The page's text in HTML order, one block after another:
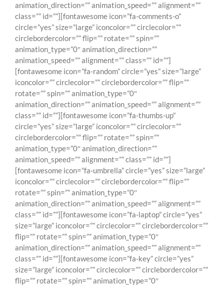
animation_direction=”” animation_speed=”” alignment=””
class=”” id=””][fontawesome icon=”fa-comments-o”
circle=”yes” size=”large” iconcolor=”” circlecolor=””
circlebordercolor=”” flip=”” rotate=”” spin=””
animation_type=”0″ animation_direction=””
animation_speed=”” alignment=”” class=”” id=””]
[fontawesome icon=”fa-random” circle=”yes” size=”large”
iconcolor=”” circlecolor=”” circlebordercolor=”” flip=””
rotate=”” spin=”” animation_type=”0″
animation_direction=”” animation_speed=”” alignment=””
class=”” id=””][fontawesome icon=”fa-thumbs-up”
circle=”yes” size=”large” iconcolor=”” circlecolor=””
circlebordercolor=”” flip=”” rotate=”” spin=””
animation_type=”0″ animation_direction=””
animation_speed=”” alignment=”” class=”” id=””]
[fontawesome icon=”fa-umbrella” circle=”yes” size=”large”
iconcolor=”” circlecolor=”” circlebordercolor=”” flip=””
rotate=”” spin=”” animation_type=”0″
animation_direction=”” animation_speed=”” alignment=””
class=”” id=””][fontawesome icon=”fa-laptop” circle=”yes”
size=”large” iconcolor=”” circlecolor=”” circlebordercolor=””
flip=”” rotate=”” spin=”” animation_type=”0″
animation_direction=”” animation_speed=”” alignment=””
class=”” id=””][fontawesome icon=”fa-key” circle=”yes”
size=”large” iconcolor=”” circlecolor=”” circlebordercolor=””
flip=”” rotate=”” spin=”” animation_type=”0″